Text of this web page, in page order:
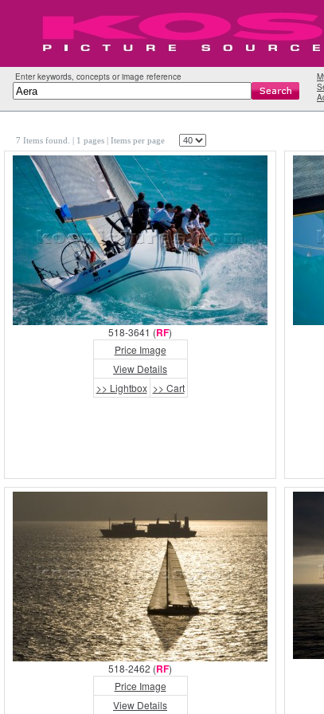
Enter keywords, concepts or image reference
7 Items found. | 1 pages | Items per page
518-3641 (RF)
Price Image
View Details
>> Lightbox >> Cart
518-2462 (RF)
Price Image
View Details